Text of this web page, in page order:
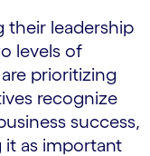
their leadership
levels of
prioritizing
recognize
success,
it as important